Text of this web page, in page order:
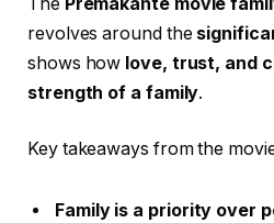
revolves around the
shows how love, trust, and
strength of a family.
Key takeaways from the
Family is a priority over